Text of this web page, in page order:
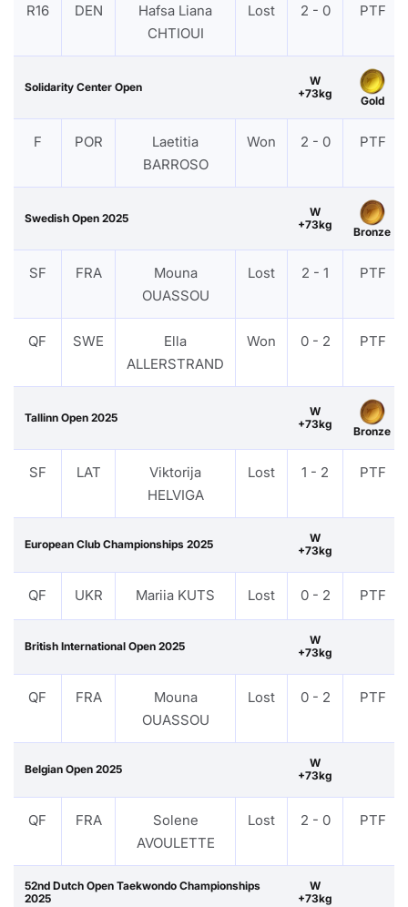
R16 DEN
Hafsa Liana
CHTIOUI
Lost 2 - 0 PTF
Solidarity Center Open
W
+73kg
Gold
F POR
Laetitia
BARROSO
Won 2 - 0 PTF
Swedish Open 2025
W
+73kg
Bronze
SF FRA
Mouna
OUASSOU
Lost 2 - 1 PTF
QF SWE
Ella
ALLERSTRAND
Won 0 - 2 PTF
Tallinn Open 2025
W
+73kg
Bronze
SF LAT
Viktorija
HELVIGA
Lost 1 - 2 PTF
European Club Championships 2025
W
+73kg
QF UKR Mariia KUTS Lost 0 - 2 PTF
British International Open 2025
W
+73kg
QF FRA
Mouna
OUASSOU
Lost 0 - 2 PTF
Belgian Open 2025
W
+73kg
QF FRA
Solene
AVOULETTE
Lost 2 - 0 PTF
52nd Dutch Open Taekwondo Championships
2025
W
+73kg